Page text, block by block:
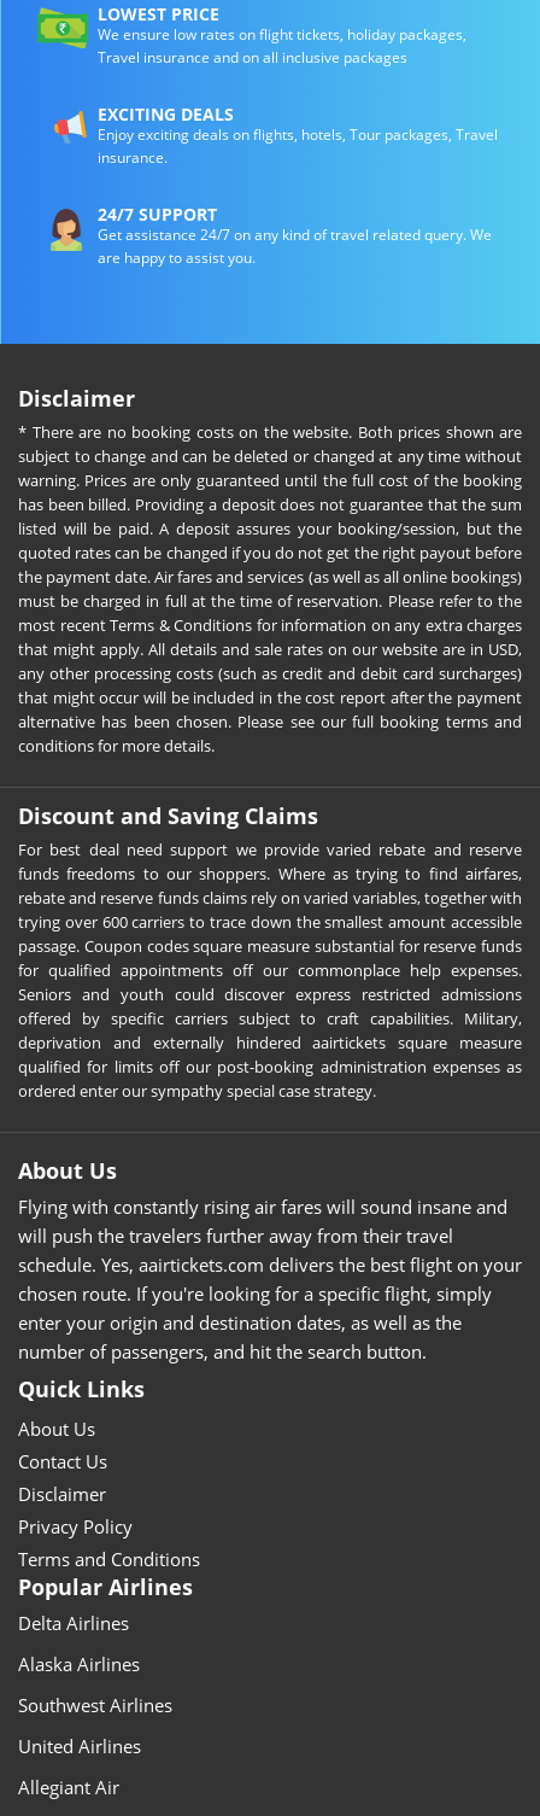
LOWEST PRICE
We ensure low rates on flight tickets, holiday packages,
Travel insurance and on all inclusive packages
EXCITING DEALS
Enjoy exciting deals on flights, hotels, Tour packages, Travel
insurance.
24/7 SUPPORT
Get assistance 24/7 on any kind of travel related query. We
are happy to assist you.
Disclaimer
* There are no booking costs on the website. Both prices shown are
subject to change and can be deleted or changed at any time without
warning. Prices are only guaranteed until the full cost of the booking
has been billed. Providing a deposit does not guarantee that the sum
listed will be paid. A deposit assures your booking/session, but the
quoted rates can be changed if you do not get the right payout before
the payment date. Air fares and services (as well as all online bookings)
must be charged in full at the time of reservation. Please refer to the
most recent Terms & Conditions for information on any extra charges
that might apply. All details and sale rates on our website are in USD,
any other processing costs (such as credit and debit card surcharges)
that might occur will be included in the cost report after the payment
alternative has been chosen. Please see our full booking terms and
conditions for more details.
Discount and Saving Claims
For best deal need support we provide varied rebate and reserve
funds freedoms to our shoppers. Where as trying to find airfares,
rebate and reserve funds claims rely on varied variables, together with
trying over 600 carriers to trace down the smallest amount accessible
passage. Coupon codes square measure substantial for reserve funds
for qualified appointments off our commonplace help expenses.
Seniors and youth could discover express restricted admissions
offered by specific carriers subject to craft capabilities. Military,
deprivation and externally hindered aairtickets square measure
qualified for limits off our post-booking administration expenses as
ordered enter our sympathy special case strategy.
About Us
Flying with constantly rising air fares will sound insane and
will push the travelers further away from their travel
schedule. Yes, aairtickets.com delivers the best flight on your
chosen route. If you're looking for a specific flight, simply
enter your origin and destination dates, as well as the
number of passengers, and hit the search button.
Quick Links
About Us
Contact Us
Disclaimer
Privacy Policy
Terms and Conditions
Popular Airlines
Delta Airlines
Alaska Airlines
Southwest Airlines
United Airlines
Allegiant Air